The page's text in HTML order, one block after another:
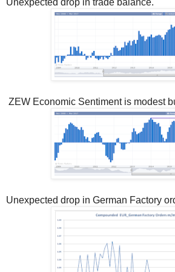
Unexpected drop in trade balance.
ZEW Economic Sentiment is modest
Unexpected drop in German Factory